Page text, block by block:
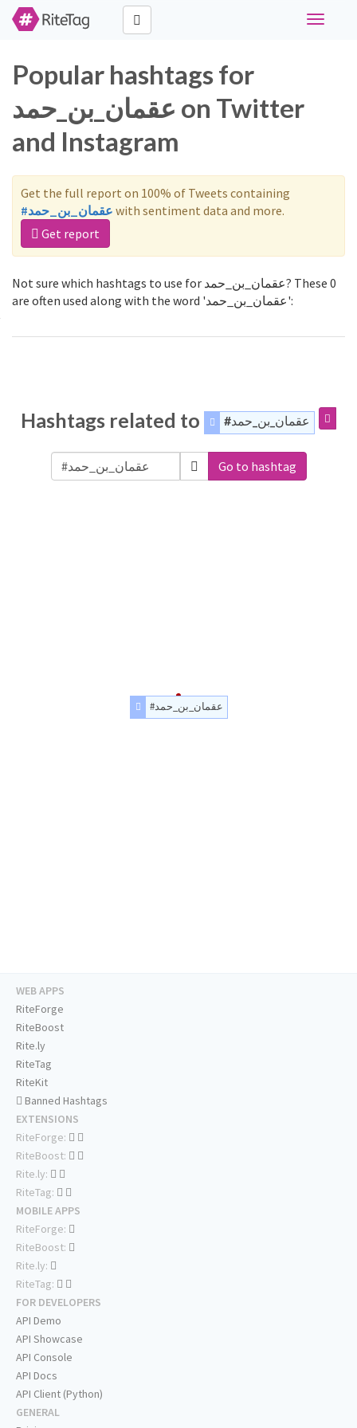
Toggle
Popular hashtags for
عقمان_بن_حمد on Twitter
and Instagram
Get the full report on 100% of Tweets containing
#عقمان_بن_حمد with sentiment data and more.
Get report
Not sure which hashtags to use for عقمان_بن_حمد? These 0
are often used along with the word 'عقمان_بن_حمد':
Hashtags related to #عقمان_بن_حمد
Go to hashtag
#عقمان_بن_حمد
WEB APPS
RiteForge
RiteBoost
Rite.ly
RiteTag
RiteKit
Banned Hashtags
EXTENSIONS
RiteForge:
RiteBoost:
Rite.ly:
RiteTag:
MOBILE APPS
RiteForge:
RiteBoost:
Rite.ly:
RiteTag:
FOR DEVELOPERS
API Demo
API Showcase
API Console
API Docs
API Client (Python)
GENERAL